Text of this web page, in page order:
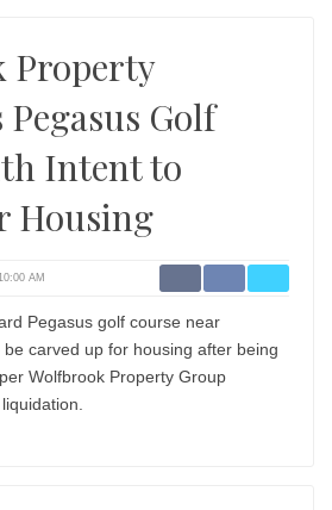
Property
Golf
Intent to
Housing
AM
Pegasus golf course near
carved up for housing after being
Wolfbrook Property Group